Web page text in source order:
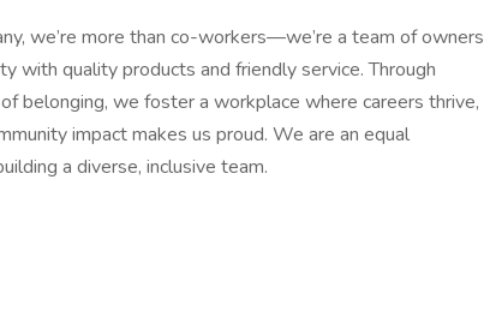
we’re more than co-workers—we’re a team of owners
with quality products and friendly service. Through
belonging, we foster a workplace where careers thrive,
impact makes us proud. We are an equal
a diverse, inclusive team.